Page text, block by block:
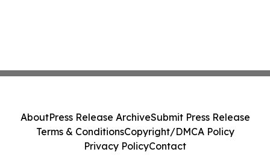
AboutPress Release ArchiveSubmit Press Release
Terms & ConditionsCopyright/DMCA Policy
Privacy PolicyContact